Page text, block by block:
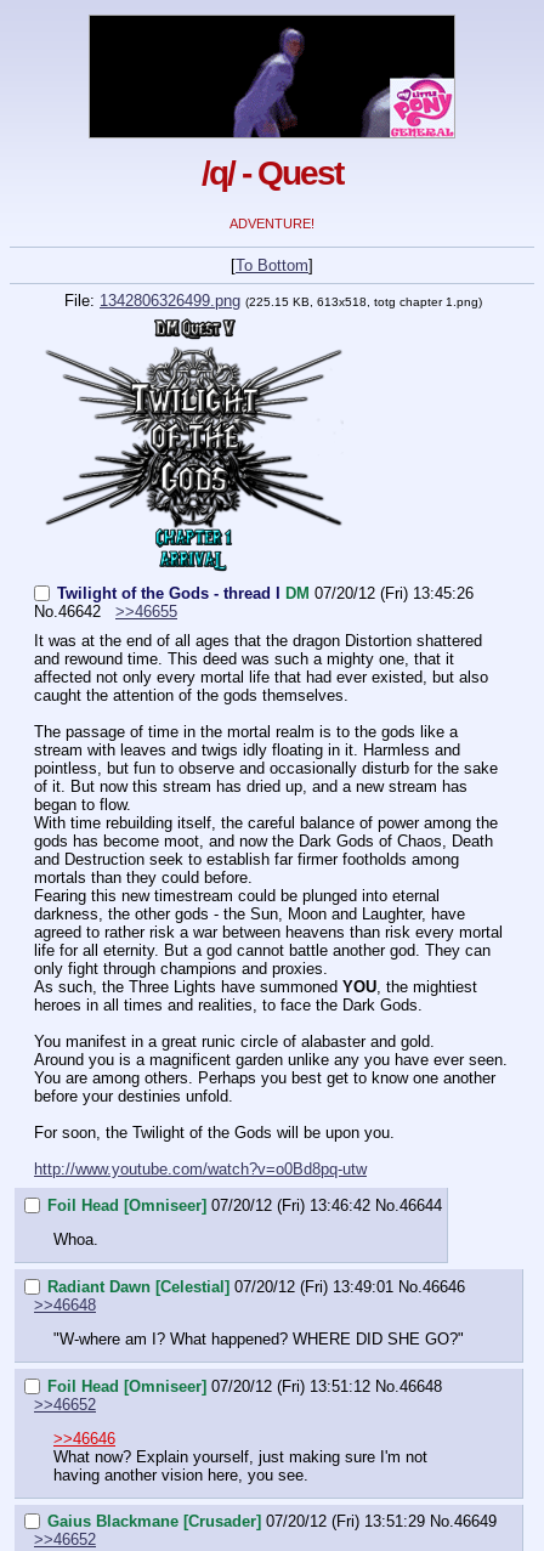
/q/ - Quest
ADVENTURE!
[To Bottom]
File: 1342806326499.png (225.15 KB, 613x518, totg chapter 1.png)
Twilight of the Gods - thread I DM 07/20/12 (Fri) 13:45:26
No.46642
>>46655
It was at the end of all ages that the dragon Distortion shattered
and rewound time. This deed was such a mighty one, that it
affected not only every mortal life that had ever existed, but also
caught the attention of the gods themselves.
The passage of time in the mortal realm is to the gods like a
stream with leaves and twigs idly floating in it. Harmless and
pointless, but fun to observe and occasionally disturb for the sake
of it. But now this stream has dried up, and a new stream has
began to flow.
With time rebuilding itself, the careful balance of power among the
gods has become moot, and now the Dark Gods of Chaos, Death
and Destruction seek to establish far firmer footholds among
mortals than they could before.
Fearing this new timestream could be plunged into eternal
darkness, the other gods - the Sun, Moon and Laughter, have
agreed to rather risk a war between heavens than risk every mortal
life for all eternity. But a god cannot battle another god. They can
only fight through champions and proxies.
As such, the Three Lights have summoned YOU, the mightiest
heroes in all times and realities, to face the Dark Gods.
You manifest in a great runic circle of alabaster and gold.
Around you is a magnificent garden unlike any you have ever seen.
You are among others. Perhaps you best get to know one another
before your destinies unfold.
For soon, the Twilight of the Gods will be upon you.
http://www.youtube.com/watch?v=o0Bd8pq-utw
Foil Head [Omniseer] 07/20/12 (Fri) 13:46:42 No. 46644
Whoa.
Radiant Dawn [Celestial] 07/20/12 (Fri) 13:49:01 No. 46646
>>46648
"W-where am I? What happened? WHERE DID SHE GO?"
Foil Head [Omniseer] 07/20/12 (Fri) 13:51:12 No. 46648
>>46652
>>46646
What now? Explain yourself, just making sure I'm not
having another vision here, you see.
Gaius Blackmane [Crusader] 07/20/12 (Fri) 13:51:29 No.46649
>>46652